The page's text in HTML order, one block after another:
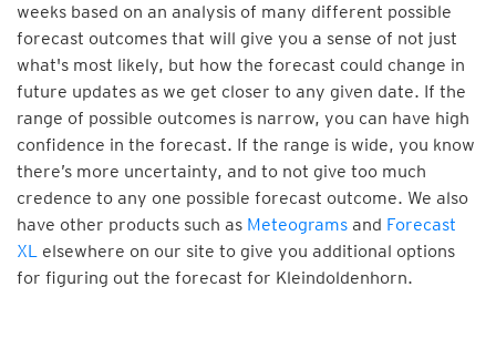
weeks based on an analysis of many different possible
forecast outcomes that will give you a sense of not just
what's most likely, but how the forecast could change in
future updates as we get closer to any given date. If the
range of possible outcomes is narrow, you can have high
confidence in the forecast. If the range is wide, you know
there’s more uncertainty, and to not give too much
credence to any one possible forecast outcome. We also
have other products such as Meteograms and Forecast
XL elsewhere on our site to give you additional options
for figuring out the forecast for Kleindoldenhorn.